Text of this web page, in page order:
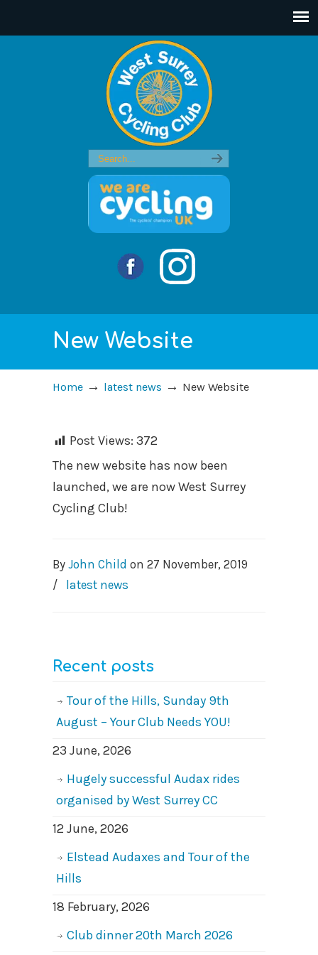
New Website
Home → latest news → New Website
Post Views: 372
The new website has now been
launched, we are now West Surrey
Cycling Club!
By John Child on 27 November, 2019
/
latest news
Recent posts
Tour of the Hills, Sunday 9th
August – Your Club Needs YOU!
23 June, 2026
Hugely successful Audax rides
organised by West Surrey CC
12 June, 2026
Elstead Audaxes and Tour of the
Hills
18 February, 2026
Club dinner 20th March 2026